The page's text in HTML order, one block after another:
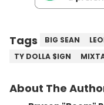
Tags BIG SEAN
TY DOLLA $IGN
About The